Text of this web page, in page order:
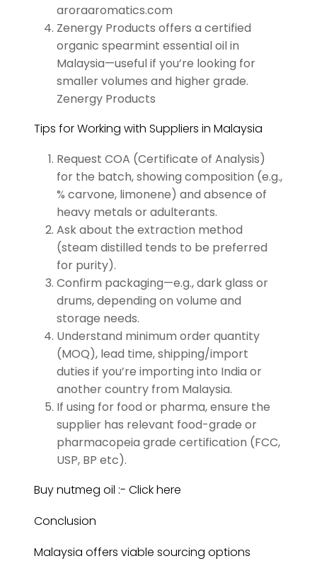
aroraaromatics.com
Zenergy Products offers a certified
organic spearmint essential oil in
Malaysia—useful if you’re looking for
smaller volumes and higher grade.
Zenergy Products
Tips for Working with Suppliers in Malaysia
Request COA (Certificate of Analysis)
for the batch, showing composition (e.g.,
% carvone, limonene) and absence of
heavy metals or adulterants.
Ask about the extraction method
(steam distilled tends to be preferred
for purity).
Confirm packaging—e.g., dark glass or
drums, depending on volume and
storage needs.
Understand minimum order quantity
(MOQ), lead time, shipping/import
duties if you’re importing into India or
another country from Malaysia.
If using for food or pharma, ensure the
supplier has relevant food-grade or
pharmacopeia grade certification (FCC,
USP, BP etc).
Buy nutmeg oil :- Click here
Conclusion
Malaysia offers viable sourcing options